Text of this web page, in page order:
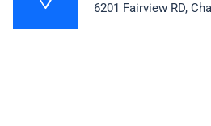
6201 Fairview RD,